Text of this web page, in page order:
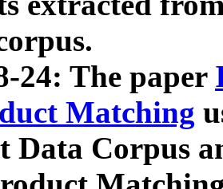
24: The paper
Matching
Data Corpus